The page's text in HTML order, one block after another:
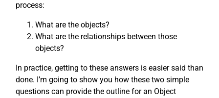
process:
What are the objects?
What are the relationships between those
objects?
In practice, getting to these answers is easier said than
done. I’m going to show you how these two simple
questions can provide the outline for an Object